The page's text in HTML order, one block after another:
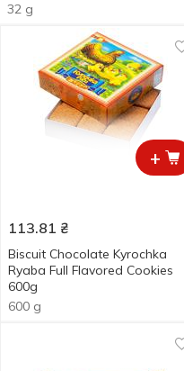
32 g
+
113.81 ₴
Biscuit Chocolate Kyrochka
Ryaba Full Flavored Cookies
600g
600 g